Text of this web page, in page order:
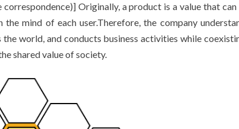
correspondence)] Originally, a product is a value that
mind of each user.Therefore, the company
world, and conducts business activities while
shared value of society.